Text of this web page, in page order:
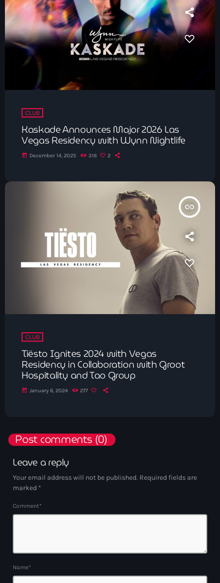
CLUB
Kaskade Announces Major 2026 Las
Vegas Residency with Wynn Nightlife
today December 14, 2025 316 2
insert_link
CLUB
Tiësto Ignites 2024 with Vegas
Residency in Collaboration with Groot
Hospitality and Tao Group
today January 6, 2024 277
Post comments (0)
Leave a reply
Your email address will not be published. Required fields are
marked *
Comment*
Name*